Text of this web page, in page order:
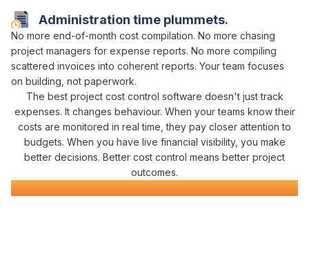
Administration time plummets.
No more end-of-month cost compilation. No more chasing
project managers for expense reports. No more compiling
scattered invoices into coherent reports. Your team focuses
on building, not paperwork.
The best project cost control software doesn't justtrack
expenses. It changes behaviour. When your teams know their
costs are monitored in real time , they pay closer attention to
budgets. When you have live financial visibility, you make
better decisions. Better cost control means better project
outcomes.
ConstructionProject ManagementSoftware